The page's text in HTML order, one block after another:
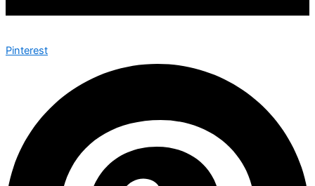
Pinterest